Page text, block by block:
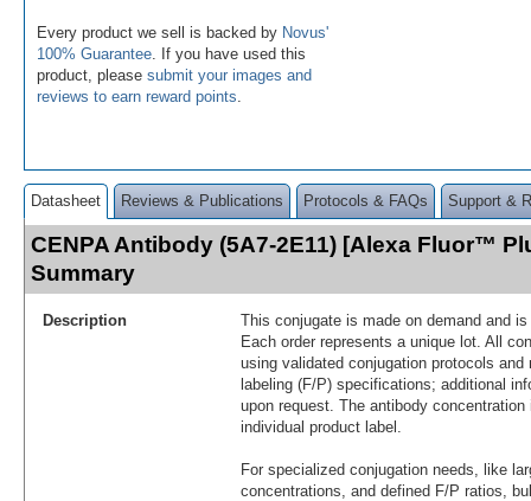
Every product we sell is backed by Novus'
100% Guarantee . If you have used this
product, please submit your images and
reviews to earn reward points
Datasheet Reviews & Publications Protocols & FAQs Support &
CENPA Antibody (5A7-2E11) [Alexa Fluor™
Summary
Description
This conjugate is made on demand and
Each order represents a unique lot. All
using validated conjugation protocols
labeling (F/P) specifications; additional
upon request. The antibody
individual product label.
For specialized conjugation needs, like
concentrations, and defined F/P ratios,